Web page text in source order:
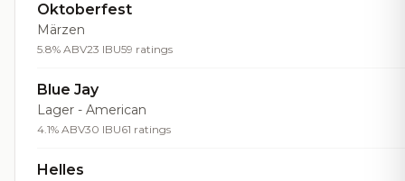
Oktoberfest
Märzen
5.8% ABV23 IBU59 ratings
Blue Jay
Lager - American
4.1% ABV30 IBU61 ratings
Helles